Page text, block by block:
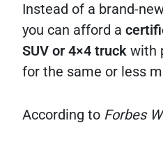
Instead of a brand-
you can afford a
SUV or 4×4 truck with
for the same or less
According to Forbes